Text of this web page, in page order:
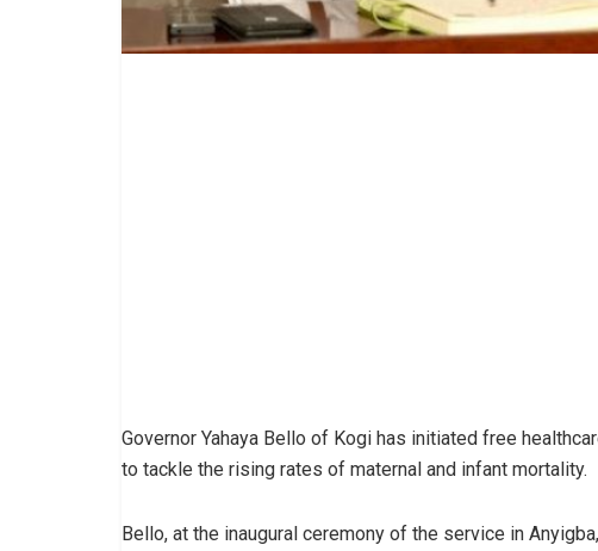
Governor Yahaya Bello of Kogi has initiated free
to tackle the rising rates of maternal and infant mortality.
Bello, at the inaugural ceremony of the service in